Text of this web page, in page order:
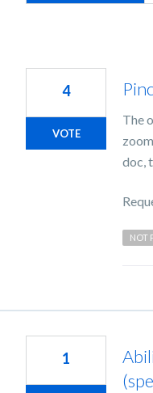
The
doc,
4
VOTE
NOT
1